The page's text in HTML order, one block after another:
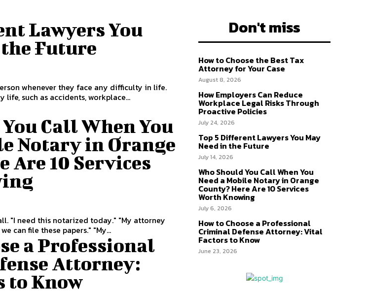
Lawyers You
Future
whenever they face any difficulty in life.
life, such as accidents, workplace...
Call When You
Notary in Orange
Are 10 Services
told me I need a notary before we can file these papers." "My...
a Professional
Attorney:
to Know
Don't miss
How to Choose the Best Tax
Attorney for Your Case
August 8, 2026
How Employers Can Reduce
Workplace Legal Risks Through
Proactive Policies
July 24, 2026
Top 5 Different Lawyers You May
Need in the Future
July 14, 2026
Who Should You Call When You
Need a Mobile Notary in Orange
County? Here Are 10 Services
Worth Knowing
July 6, 2026
How to Choose a Professional
Criminal Defense Attorney: Vital
Factors to Know
June 23, 2026